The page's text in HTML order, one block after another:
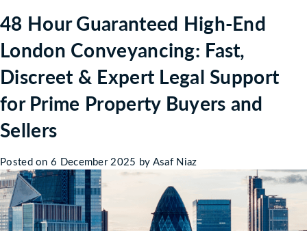
48 Hour Guaranteed High-End
London Conveyancing: Fast,
Discreet & Expert Legal Support
for Prime Property Buyers and
Sellers
Posted on 6 December 2025 by Asaf Niaz